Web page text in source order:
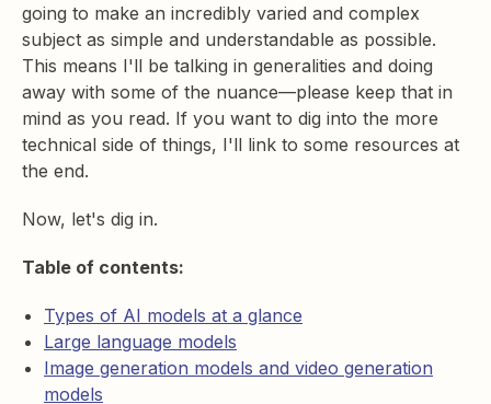
going to make an incredibly varied and complex
subject as simple and understandable as possible.
This means I'll be talking in generalities and doing
away with some of the nuance—please keep that in
mind as you read. If you want to dig into the more
technical side of things, I'll link to some resources at
the end.
Now, let's dig in.
Table of contents:
Types of AI models at a glance
Large language models
Image generation models and video generation
models